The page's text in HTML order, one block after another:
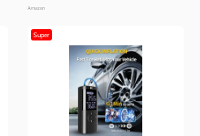
Amazon
Super